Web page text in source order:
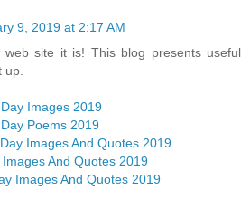
9, 2019 at 2:17 AM
web site it is! This blog presents useful
up.
Images 2019
Poems 2019
Images And Quotes 2019
And Quotes 2019
Images And Quotes 2019